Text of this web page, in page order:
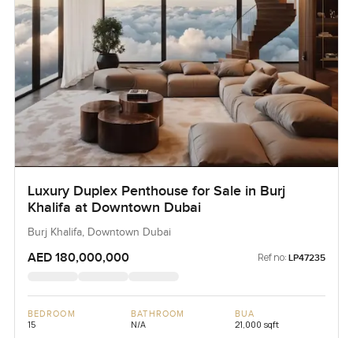
Luxury Duplex Penthouse for Sale in Burj
Khalifa at Downtown Dubai
Burj Khalifa, Downtown Dubai
AED 180,000,000 Ref no: LP47235
BEDROOM
15
BATHROOM
N/A
BUA
21,000 sqft